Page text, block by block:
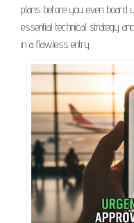
plans before you even board
essential technical strategy
in a flawless entry.